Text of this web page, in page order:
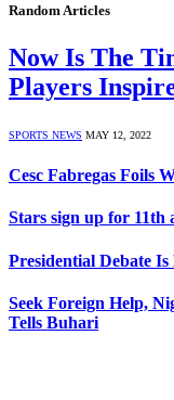
Random Articles
Now Is The
Players
SPORTS NEWS MAY 12, 2022
Cesc Fabregas Foils
Stars sign up for 11th
Presidential Debate
Seek Foreign Help,
Tells Buhari